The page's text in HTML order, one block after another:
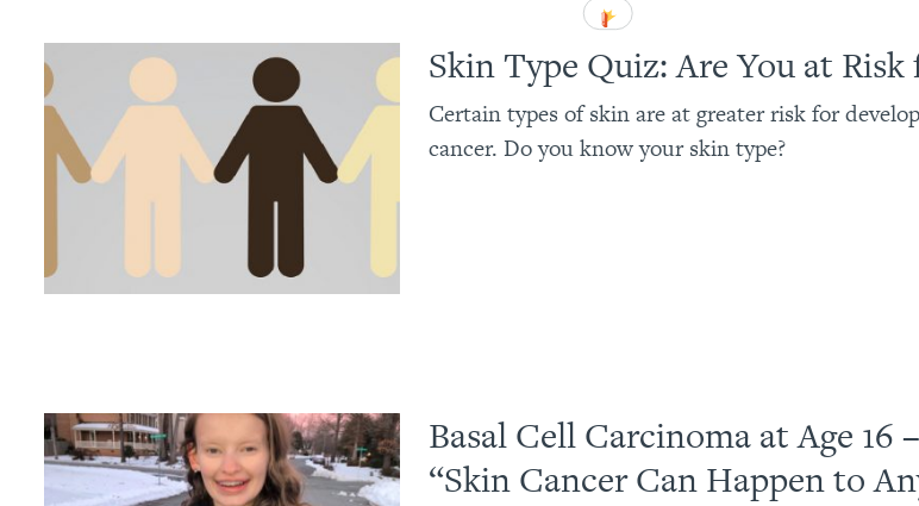
Skin Type Quiz: Are You at
Certain types of skin are at greater risk for
cancer. Do you know your skin type?
Basal Cell Carcinoma at Age 16
“Skin Cancer Can Happen to